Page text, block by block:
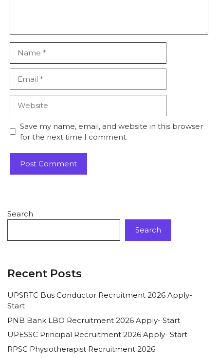
Save my name, email, and website in this browser
for the next time I comment.
Search
Search
Recent Posts
UPSRTC Bus Conductor Recruitment 2026 Apply-
Start
PNB Bank LBO Recruitment 2026 Apply- Start
UPESSC Principal Recruitment 2026 Apply- Start
RPSC Physiotherapist Recruitment 2026